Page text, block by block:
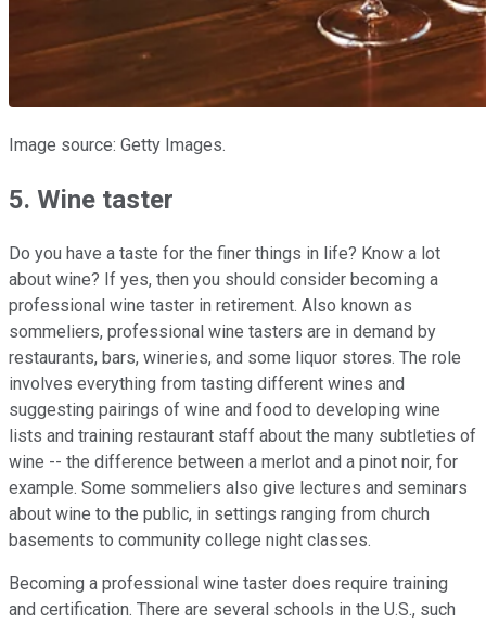
Image source: Getty Images.
5. Wine taster
Do you have a taste for the finer things in life? Know a lot
about wine? If yes, then you should consider becoming a
professional wine taster in retirement. Also known as
sommeliers, professional wine tasters are in demand by
restaurants, bars, wineries, and some liquor stores. The role
involves everything from tasting different wines and
suggesting pairings of wine and food to developing wine
lists and training restaurant staff about the many subtleties of
wine -- the difference between a merlot and a pinot noir, for
example. Some sommeliers also give lectures and seminars
about wine to the public, in settings ranging from church
basements to community college night classes.
Becoming a professional wine taster does require training
and certification. There are several schools in the U.S., such